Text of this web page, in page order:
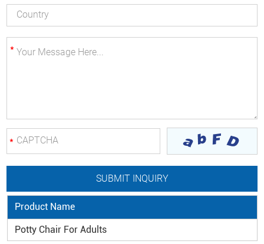
*
*
Product Name
Potty Chair For Adults